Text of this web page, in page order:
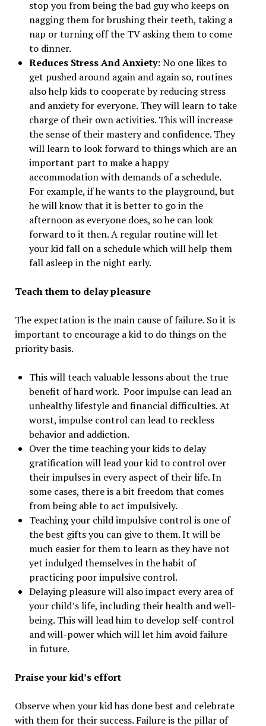
stop you from being the bad guy who keeps on
nagging them for brushing their teeth, taking a
nap or turning off the TV asking them to come
to dinner.
Reduces Stress And Anxiety:No one likes to
get pushed around again and again so, routines
also help kids to cooperate by reducing stress
and anxiety for everyone. They will learn to take
charge of their own activities. This will increase
the sense of their mastery and confidence. They
will learn to look forward to things which are an
important part to make a happy
accommodation with demands of a schedule.
For example, if he wants to the playground, but
he will know that it is better to go in the
afternoon as everyone does, so he can look
forward to it then. A regular routine will let
your kid fall on a schedule which will help them
fall asleep in the night early.
Teach them to delay pleasure
The expectation is the main cause of failure. So it is
important to encourage a kid to do things on the
priority basis.
This will teach valuable lessons about the true
benefit of hard work. Poor impulse can lead an
unhealthy lifestyle and financial difficulties. At
worst, impulse control can lead to reckless
behavior and addiction.
Over the time teaching your kids to delay
gratification will lead your kid to control over
their impulses in every aspect of their life. In
some cases, there is a bit freedom that comes
from being able to act impulsively.
Teaching your child impulsive control is one of
the best gifts you can give to them. It will be
much easier for them to learn as they have not
yet indulged themselves in the habit of
practicing poor impulsive control.
Delaying pleasure will also impact every area of
your child’s life, including their health and well-
being. This will lead him to develop self-control
and will-power which will let him avoid failure
in future.
Praise your kid’s effort
Observe when your kid has done best and celebrate
with them for their success. Failure is the pillar of